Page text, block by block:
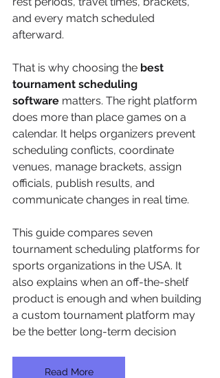
and every match scheduled
afterward.
That is why choosing the best
tournament scheduling
software matters. The right platform
does more than place games on a
calendar. It helps organizers prevent
scheduling conflicts, coordinate
venues, manage brackets, assign
officials, publish results, and
communicate changes in real time.
This guide compares seven
tournament scheduling platforms for
sports organizations in the USA. It
also explains when an off-the-shelf
product is enough and when building
a custom tournament platform may
be the better long-term decision
Read More